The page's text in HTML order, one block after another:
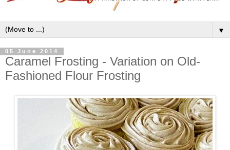
▼
05 June 2014
Caramel Frosting - Variation on Old-
Fashioned Flour Frosting